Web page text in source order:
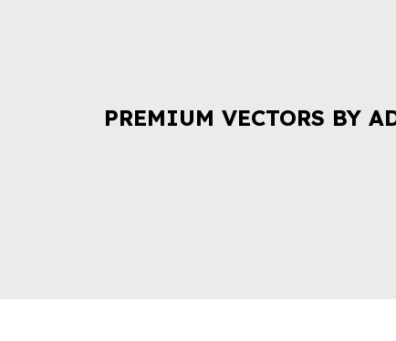
PREMIUM VECTORS BY